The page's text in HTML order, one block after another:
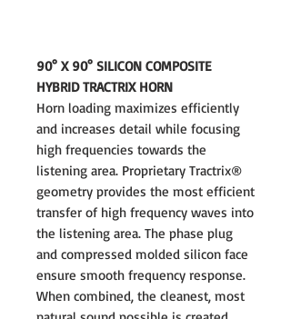
90° X 90° SILICON COMPOSITE
HYBRID TRACTRIX HORN
Horn loading maximizes efficiently
and increases detail while focusing
high frequencies towards the
listening area. Proprietary Tractrix®
geometry provides the most efficient
transfer of high frequency waves into
the listening area. The phase plug
and compressed molded silicon face
ensure smooth frequency response.
When combined, the cleanest, most